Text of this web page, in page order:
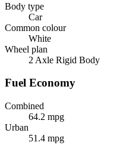
Body type
Car
Common colour
White
Wheel plan
2 Axle Rigid Body
Fuel Economy
Combined
64.2 mpg
Urban
51.4 mpg